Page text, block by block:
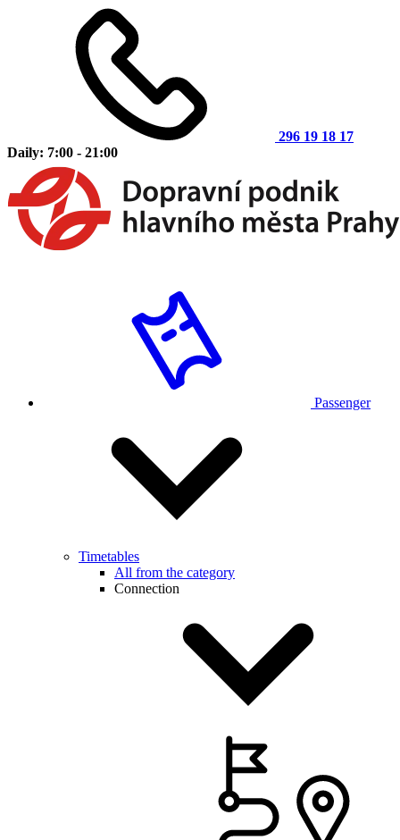
296 19 18 17
Daily: 7:00 - 21:00
Passenger
Timetables
All from the category
Connection